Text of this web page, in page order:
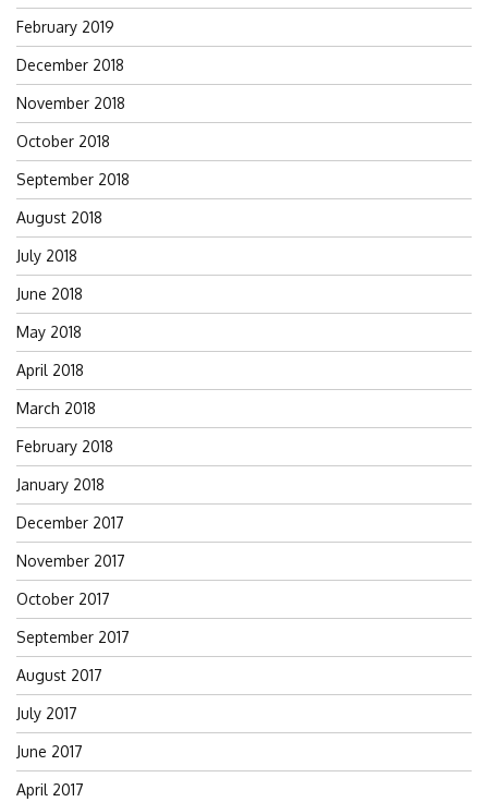
February 2019
December 2018
November 2018
October 2018
September 2018
August 2018
July 2018
June 2018
May 2018
April 2018
March 2018
February 2018
January 2018
December 2017
November 2017
October 2017
September 2017
August 2017
July 2017
June 2017
April 2017